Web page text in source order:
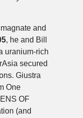
and
, he and Bill
uranium-rich
secured
Giustra
One
OF
(and